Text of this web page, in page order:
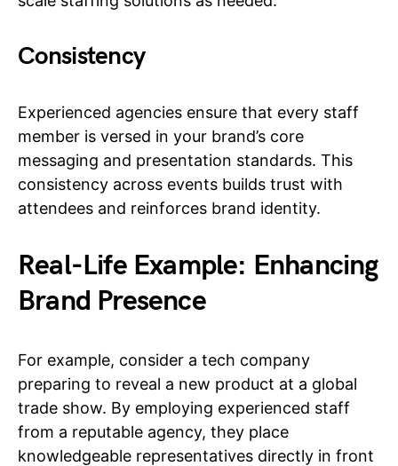
Consistency
Experienced agencies ensure that every staff
member is versed in your brand’s core
messaging and presentation standards. This
consistency across events builds trust with
attendees and reinforces brand identity.
Real-Life Example: Enhancing
Brand Presence
For example, consider a tech company
preparing to reveal a new product at a global
trade show. By employing experienced staff
from a reputable agency, they place
knowledgeable representatives directly in front